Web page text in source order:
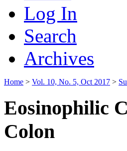
Log In
Search
Archives
Home > Vol. 10, No. 5, Oct 2017 >
Eosinophilic
Colon